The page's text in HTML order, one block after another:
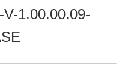
US
1.00.00.09-